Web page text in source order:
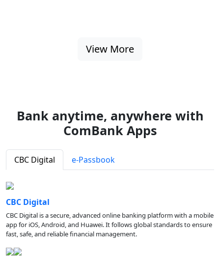
View More
Bank anytime, anywhere with
ComBank Apps
CBC Digital e-Passbook
CBC Digital
CBC Digital is a secure, advanced online banking platform with a mobile
app for iOS, Android, and Huawei. It follows global standards to ensure
fast, safe, and reliable financial management.